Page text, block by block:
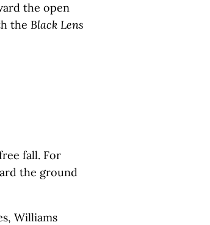
the open
the Black Lens
fall. For
the ground
Williams